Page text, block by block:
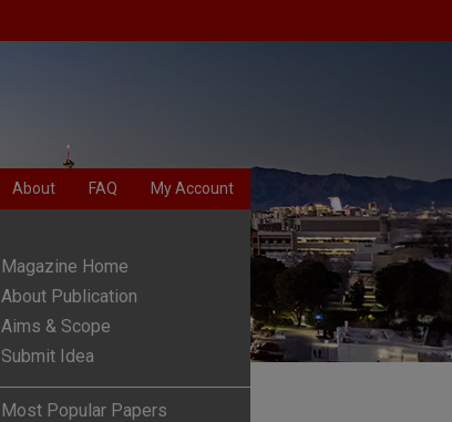
About FAQ My Account
Magazine Home
About Publication
Aims & Scope
Submit Idea
Most Popular Papers